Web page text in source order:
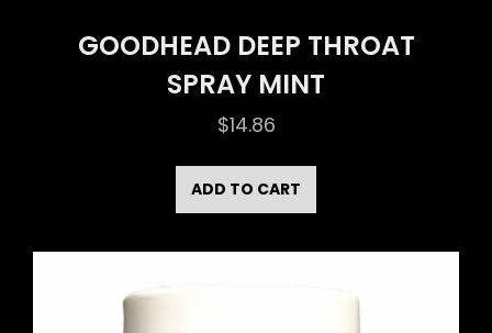
GOODHEAD DEEP THROAT
SPRAY MINT
$14.86
ADD TO CART